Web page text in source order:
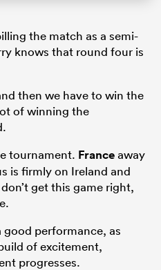
the match as a semi-
knows that round four is
then we have to win the
of winning the
tournament. Franceaway
is firmly on Ireland and
get this game right,
good performance, as
of excitement,
progresses.